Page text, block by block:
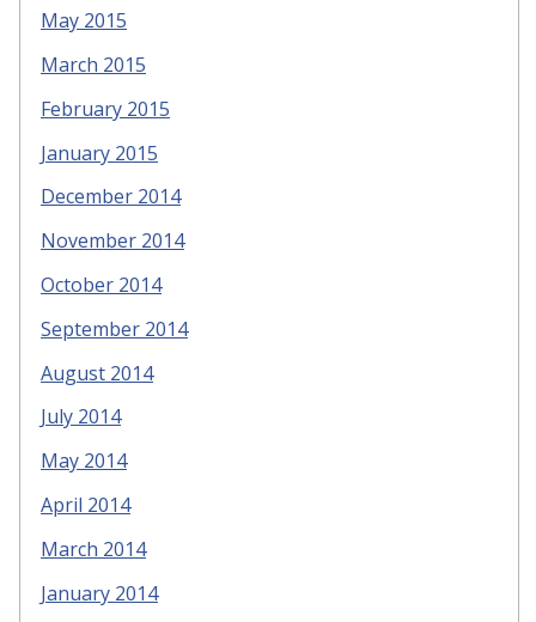
May 2015
March 2015
February 2015
January 2015
December 2014
November 2014
October 2014
September 2014
August 2014
July 2014
May 2014
April 2014
March 2014
January 2014